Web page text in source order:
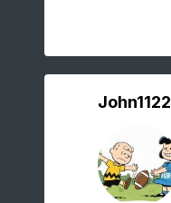
John1122